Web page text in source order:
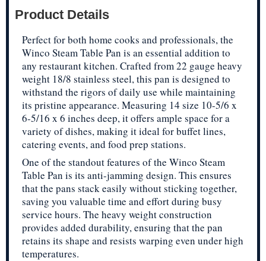
Product Details
Perfect for both home cooks and professionals, the
Winco Steam Table Pan is an essential addition to
any restaurant kitchen. Crafted from 22 gauge heavy
weight 18/8 stainless steel, this pan is designed to
withstand the rigors of daily use while maintaining
its pristine appearance. Measuring 14 size 10-5/6 x
6-5/16 x 6 inches deep, it offers ample space for a
variety of dishes, making it ideal for buffet lines,
catering events, and food prep stations.
One of the standout features of the Winco Steam
Table Pan is its anti-jamming design. This ensures
that the pans stack easily without sticking together,
saving you valuable time and effort during busy
service hours. The heavy weight construction
provides added durability, ensuring that the pan
retains its shape and resists warping even under high
temperatures.